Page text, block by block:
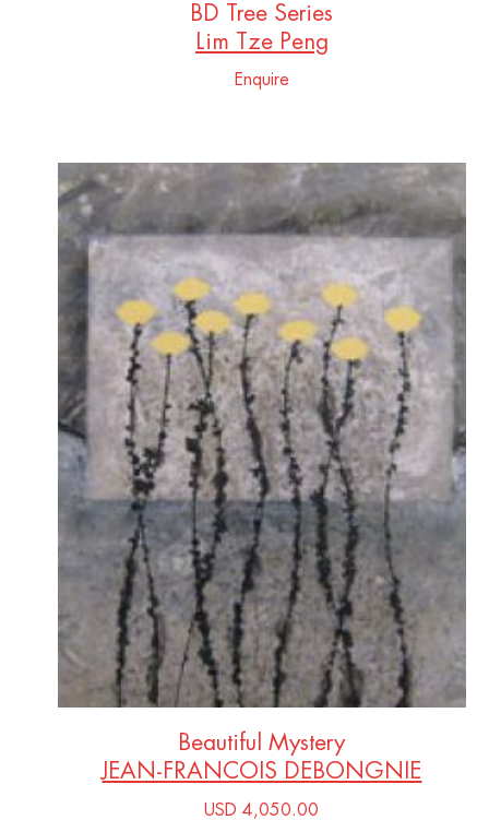
BD Tree Series
Lim Tze Peng
Enquire
Beautiful Mystery
JEAN-FRANCOIS DEBONGNIE
USD 4,050.00